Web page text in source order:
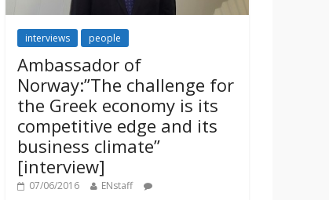
interviews people
Ambassador of
Norway:”The challenge for
the Greek economy is its
competitive edge and its
business climate”
[interview]
07/06/2016 ENstaff